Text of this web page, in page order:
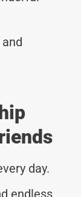
day.
endless